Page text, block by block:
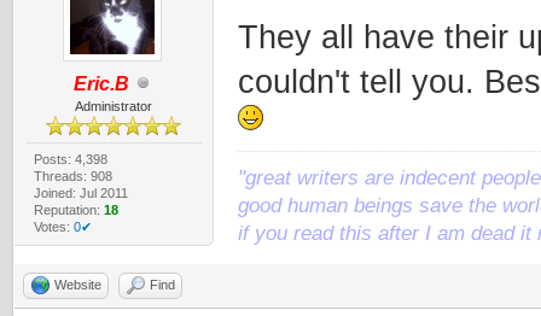
Eric.B
Administrator
Posts: 4,398
Threads: 908
Joined: Jul 2011
Reputation: 18
Votes: 0✔
They all have their
couldn't tell you.
"great writers are indecent
good human beings save the
if you read this after I am dead it
Website Find